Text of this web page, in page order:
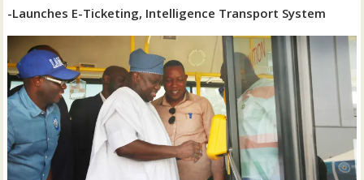
-Launches E-Ticketing, Intelligence Transport System